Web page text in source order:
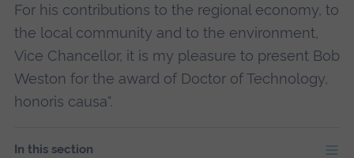
For his contributions to the regional economy, to
the local community and to the environment,
Vice Chancellor, it is my pleasure to present Bob
Weston for the award of Doctor of Technology,
honoris causa".
In this section